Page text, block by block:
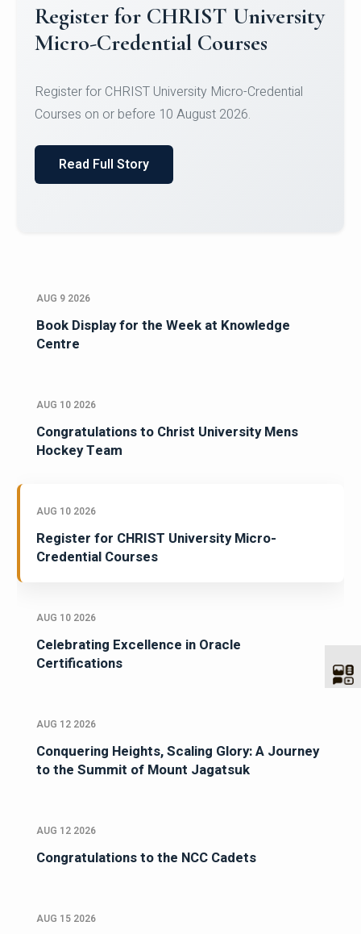
Register for CHRIST University
Micro-Credential Courses
Register for CHRIST University Micro-Credential
Courses on or before 10 August 2026.
Read Full Story
AUG 9 2026
Book Display for the Week at Knowledge
Centre
AUG 10 2026
Congratulations to Christ University Mens
Hockey Team
AUG 10 2026
Register for CHRIST University Micro-
Credential Courses
AUG 10 2026
Celebrating Excellence in Oracle
Certifications
AUG 12 2026
Conquering Heights, Scaling Glory: A Journey
to the Summit of Mount Jagatsuk
AUG 12 2026
Congratulations to the NCC Cadets
AUG 15 2026